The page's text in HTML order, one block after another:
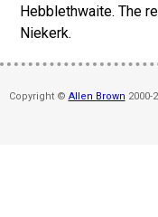
Hebblethwaite. The
Niekerk.
Copyright © Allen Brown 2000-